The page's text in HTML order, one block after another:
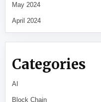
May 2024
April 2024
Categories
AI
Block Chain